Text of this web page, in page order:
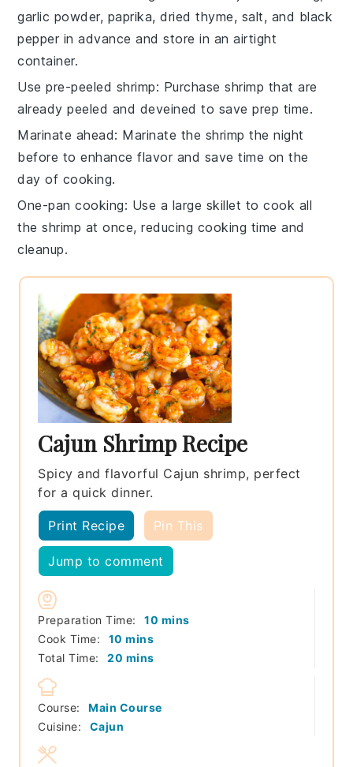
garlic powder, paprika,dried thyme, salt, and black
pepper in advance and store in an airtight
container.
Use pre-peeled shrimp: Purchaseshrimp that are
already peeled and deveined to save prep time.
Marinate ahead: Marinate the shrimp the night
before to enhance flavor and save time on the
day of cooking.
One-pan cooking: Use a large skillet to cook all
theshrimp at once, reducing cooking time and
cleanup.
Cajun Shrimp Recipe
Spicy and flavorful Cajun shrimp, perfect
for a quick dinner.
Print Recipe Pin This
Jump to comment
Preparation Time: 10 minutes
mins
Cook Time:
10 minutes
mins
Total Time:
20 minutes
mins
Course:
Main Course
Cuisine:
Cajun